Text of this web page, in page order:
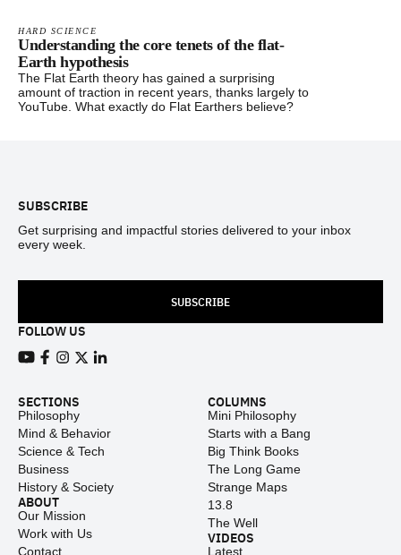
HARD SCIENCE
Understanding the core tenets of the flat-
Earth hypothesis
The Flat Earth theory has gained a surprising
amount of traction in recent years, thanks largely to
YouTube. What exactly do Flat Earthers believe?
SUBSCRIBE
Get surprising and impactful stories delivered to your inbox
every week.
SUBSCRIBE
FOLLOW US
SECTIONS
Philosophy
Mind & Behavior
Science & Tech
Business
History & Society
ABOUT
Our Mission
Work with Us
Contact
COLUMNS
Mini Philosophy
Starts with a Bang
Big Think Books
The Long Game
Strange Maps
13.8
The Well
VIDEOS
Latest